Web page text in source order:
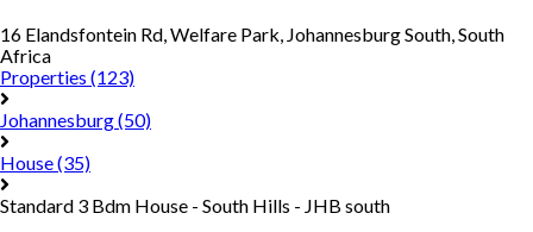
16 Elandsfontein Rd, Welfare Park, Johannesburg South, South
Africa
Properties (123)
Johannesburg(50)
House(35)
Standard 3 Bdm House - South Hills - JHB south